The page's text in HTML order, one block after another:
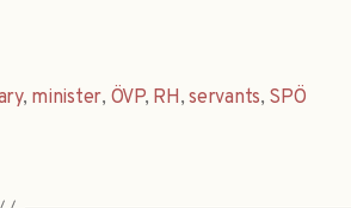
, minister, ÖVP, RH,servants, SPÖ